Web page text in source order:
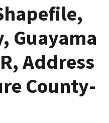
Guayama
Address
County-